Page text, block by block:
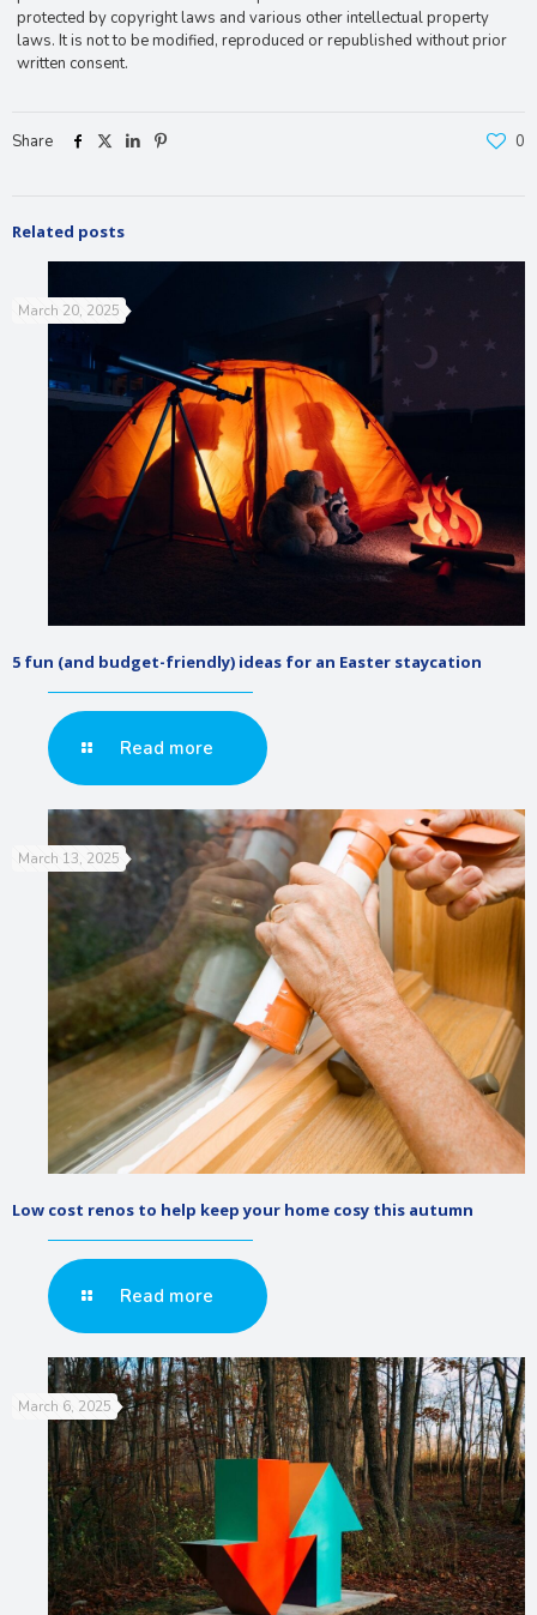
protected by copyright laws and various other intellectual property
laws. It is not to be modified, reproduced or republished without prior
written consent.
Share 0
Related posts
March 20, 2025
5 fun (and budget-friendly) ideas for an Easter staycation
Read more
March 13, 2025
Low cost renos to help keep your home cosy this autumn
Read more
March 6, 2025